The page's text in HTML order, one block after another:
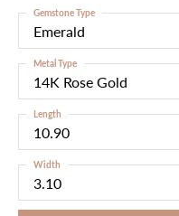
Emerald
Gemstone Type
14K Rose Gold
Metal Type
10.90
Length
3.10
Width